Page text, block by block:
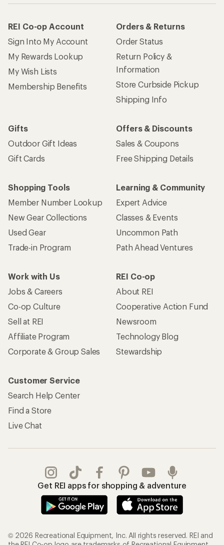
REI Co-op Account
Sign Into My Account
My Rewards Lookup
My Wish Lists
Membership Benefits
Orders & Returns
Order Status
Return Policy &
Information
Store Curbside Pickup
Shipping Info
Gifts
Outdoor Gift Ideas
Gift Cards
Offers & Discounts
Sales & Coupons
Free Shipping Details
Shopping Tools
Member Number Lookup
New Gear Collections
Used Gear
Trade-in Program
Learning & Community
Expert Advice
Classes & Events
Uncommon Path
Path Ahead Ventures
Work with Us
Jobs & Careers
Co-op Culture
Sell at REI
Affiliate Program
Corporate & Group Sales
REI Co-op
About REI
Cooperative Action Fund
Newsroom
Technology Blog
Stewardship
Customer Service
Search Help Center
Find a Store
Live Chat
Get REI apps for shopping & adventure
© 2026 Recreational Equipment, Inc. All rights reserved. REI and